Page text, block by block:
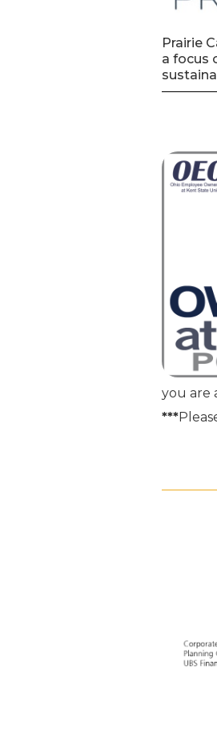
Prairie
a focus
you are
***